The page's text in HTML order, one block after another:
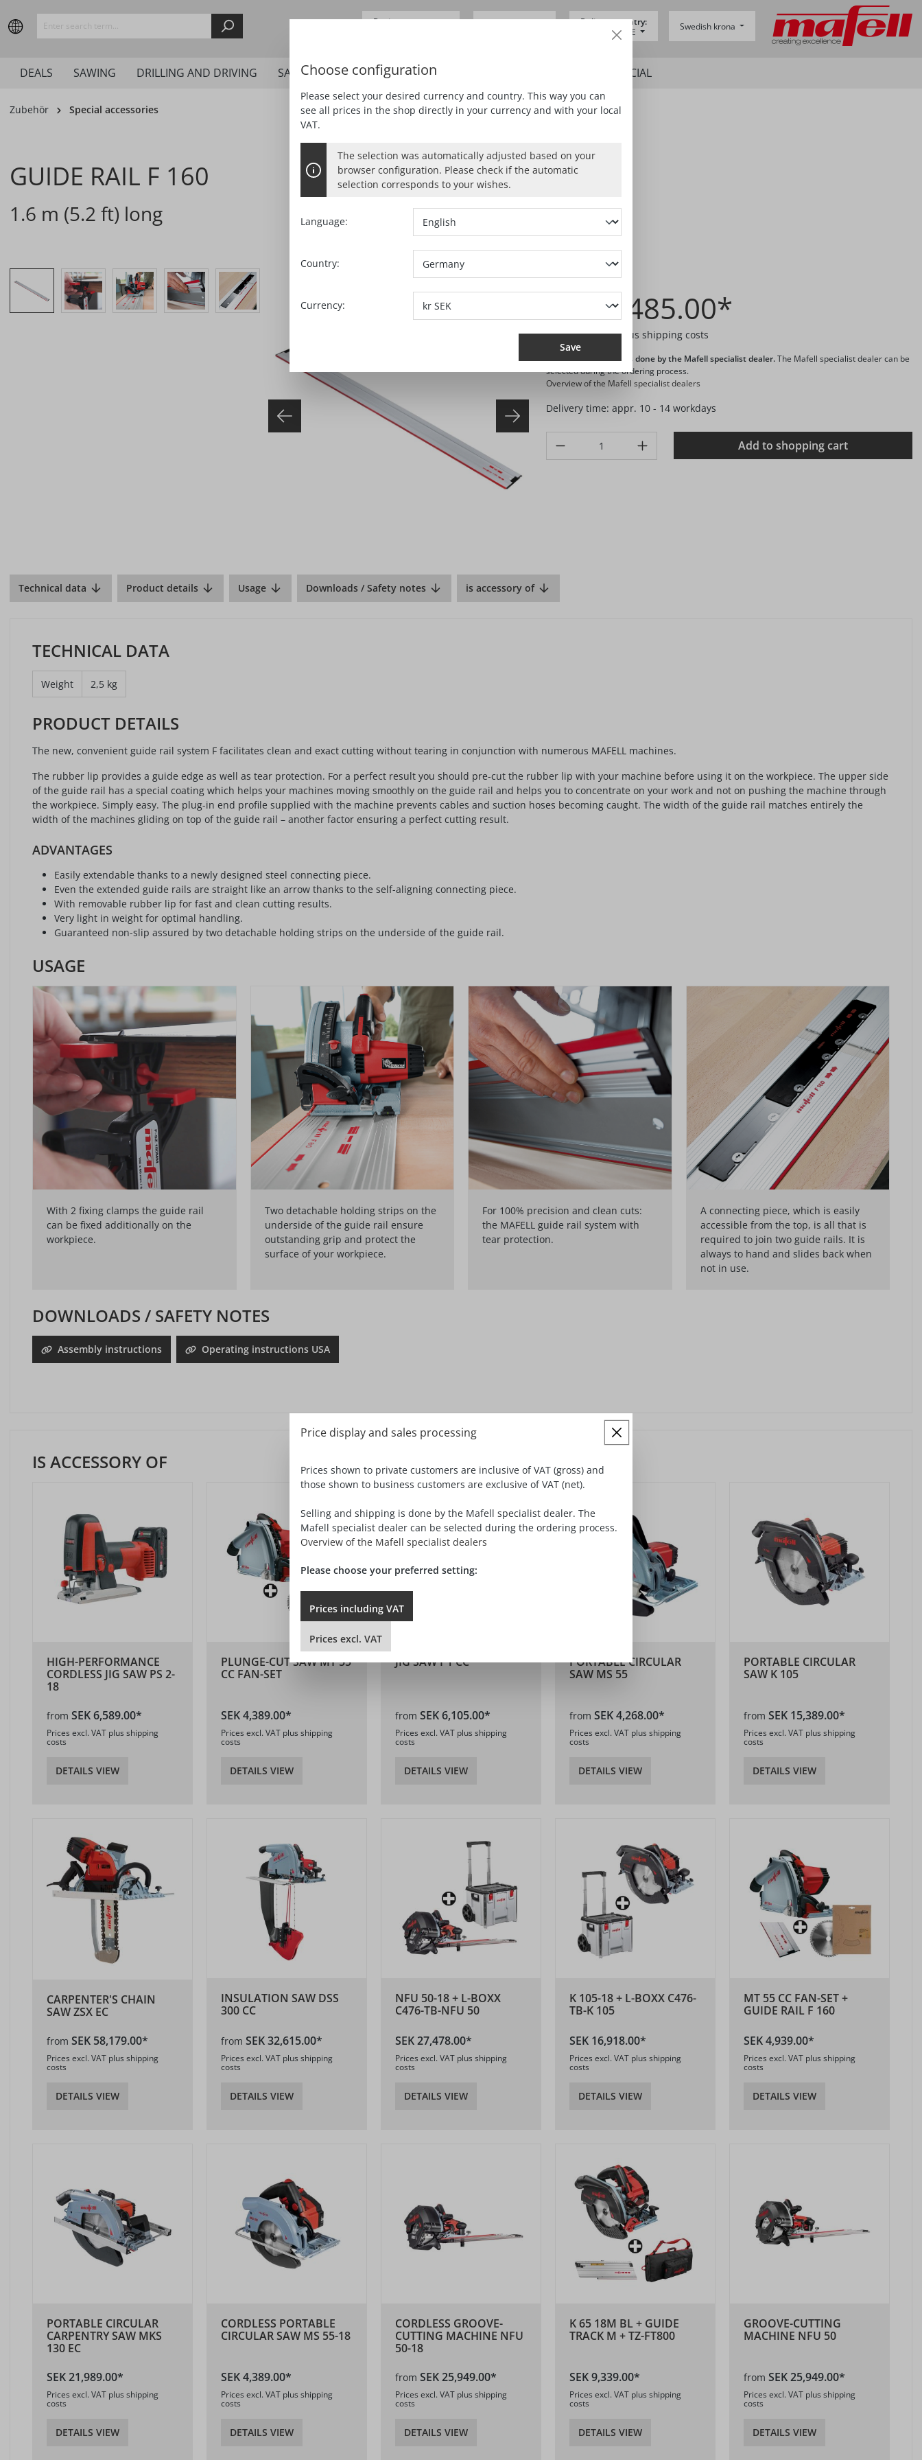
Skip to main navigation
Business customer
Delivery country:
Germany -
DE Swedish krona
DEALS SAWING DRILLING AND DRIVING SANDING PLANING MORTISING SPECIAL
Zubehör Special accessories
GUIDE RAIL F 160
1.6 m (5.2 ft) long
Skip image gallery Ref. no.:204365
SEK 1,485.00*
Prices excl. VAT plus shipping costs
Selling and shipping is done by the Mafell specialist dealer.The Mafell specialist dealer can be
selected during the ordering process.
Overview of the Mafell specialist dealers
Delivery time: appr. 10 - 14 workdays
Product Quantity: Enter the desired amount or use the buttons to increase or
Add to shopping cart
Technical data Product details Usage Downloads / Safety notes is accessory of
TECHNICAL DATA
Weight 2,5 kg
PRODUCT DETAILS
The new, convenient guide rail system F facilitates clean and exact cutting without tearing in conjunction with numerous MAFELL machines.
The rubber lip provides a guide edge as well as tear protection. For a perfect result you should pre-cut the rubber lip with your machine before using it on the workpiece. The upper side
of the guide rail has a special coating which helps your machines moving smoothly on the guide rail and helps you to concentrate on your work and not on pushing the machine through
the workpiece. Simply easy. The plug-in end profile supplied with the machine prevents cables and suction hoses becoming caught. The width of the guide rail matches entirely the
width of the machines gliding on top of the guide rail – another factor ensuring a perfect cutting result.
ADVANTAGES
Easily extendable thanks to a newly designed steel connecting piece.
Even the extended guide rails are straight like an arrow thanks to the self-aligning connecting piece.
With removable rubber lip for fast and clean cutting results.
Very light in weight for optimal handling.
Guaranteed non-slip assured by two detachable holding strips on the underside of the guide rail.
USAGE
With 2 fixing clamps the guide rail
can be fixed additionally on the
workpiece.
Two detachable holding strips on the
underside of the guide rail ensure
outstanding grip and protect the
surface of your workpiece.
For 100% precision and clean cuts:
the MAFELL guide rail system with
tear protection.
A connecting piece, which is easily
accessible from the top, is all that is
required to join two guide rails. It is
always to hand and slides back when
not in use.
DOWNLOADS / SAFETY NOTES
Assembly instructions Operating instructions USA
IS ACCESSORY OF
HIGH-PERFORMANCE
CORDLESS JIG SAW PS 2-
18
from SEK 6,589.00*
Prices excl. VAT plus shipping
costs
DETAILS VIEW
PLUNGE-CUT SAW MT 55
CC FAN-SET
SEK 4,389.00*
Prices excl. VAT plus shipping
costs
DETAILS VIEW
JIG SAW P1 CC
from SEK 6,105.00*
Prices excl. VAT plus shipping
costs
DETAILS VIEW
PORTABLE CIRCULAR
SAW MS 55
from SEK 4,268.00*
Prices excl. VAT plus shipping
costs
DETAILS VIEW
PORTABLE CIRCULAR
SAW K 105
from SEK 15,389.00*
Prices excl. VAT plus shipping
costs
DETAILS VIEW
CARPENTER'S CHAIN
SAW ZSX EC
from SEK 58,179.00*
Prices excl. VAT plus shipping
costs
DETAILS VIEW
INSULATION SAW DSS
300 CC
from SEK 32,615.00*
Prices excl. VAT plus shipping
costs
DETAILS VIEW
NFU 50-18 + L-BOXX
C476-TB-NFU 50
SEK 27,478.00*
Prices excl. VAT plus shipping
costs
DETAILS VIEW
K 105-18 + L-BOXX C476-
TB-K 105
SEK 16,918.00*
Prices excl. VAT plus shipping
costs
DETAILS VIEW
MT 55 CC FAN-SET +
GUIDE RAIL F 160
SEK 4,939.00*
Prices excl. VAT plus shipping
costs
DETAILS VIEW
PORTABLE CIRCULAR
CARPENTRY SAW MKS
130 EC
SEK 21,989.00*
Prices excl. VAT plus shipping
costs
DETAILS VIEW
CORDLESS PORTABLE
CIRCULAR SAW MS 55-18
SEK 4,389.00*
Prices excl. VAT plus shipping
costs
DETAILS VIEW
CORDLESS GROOVE-
CUTTING MACHINE NFU
50-18
from SEK 25,949.00*
Prices excl. VAT plus shipping
costs
DETAILS VIEW
K 65 18M BL + GUIDE
TRACK M + TZ-FT800
SEK 9,339.00*
Prices excl. VAT plus shipping
costs
DETAILS VIEW
GROOVE-CUTTING
MACHINE NFU 50
from SEK 25,949.00*
Prices excl. VAT plus shipping
costs
DETAILS VIEW
Choose configuration
Please select your desired currency and country. This way you can
see all prices in the shop directly in your currency and with your local
VAT.
The selection was automatically adjusted based on your
browser configuration. Please check if the automatic
selection corresponds to your wishes.
Language:
Country:
Currency:
Save
Price display and sales processing
Prices shown to private customers are inclusive of VAT (gross) and
those shown to business customers are exclusive of VAT (net).
Selling and shipping is done by the Mafell specialist dealer. The
Mafell specialist dealer can be selected during the ordering process.
Overview of the Mafell specialist dealers
Please choose your preferred setting:
Prices including VAT
Prices excl. VAT